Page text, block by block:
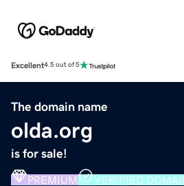
Excellent4.5 out of 5
The domain name
olda.org
is for sale!
PREMIUM VERIFIED